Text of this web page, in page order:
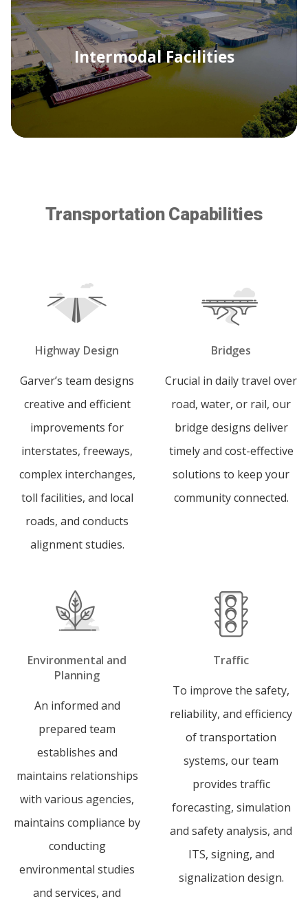
Intermodal Facilities
Transportation Capabilities
Highway Design
Garver’s team designs
creative and efficient
improvements for
interstates, freeways,
complex interchanges,
toll facilities, and local
roads, and conducts
alignment studies.
Bridges
Crucial in daily travel over
road, water, or rail, our
bridge designs deliver
timely and cost-effective
solutions to keep your
community connected.
Environmental and
Planning
An informed and
prepared team
establishes and
maintains relationships
with various agencies,
maintains compliance by
conducting
environmental studies
and services, and
Traffic
To improve the safety,
reliability, and efficiency
of transportation
systems, our team
provides traffic
forecasting, simulation
and safety analysis, and
ITS, signing, and
signalization design.